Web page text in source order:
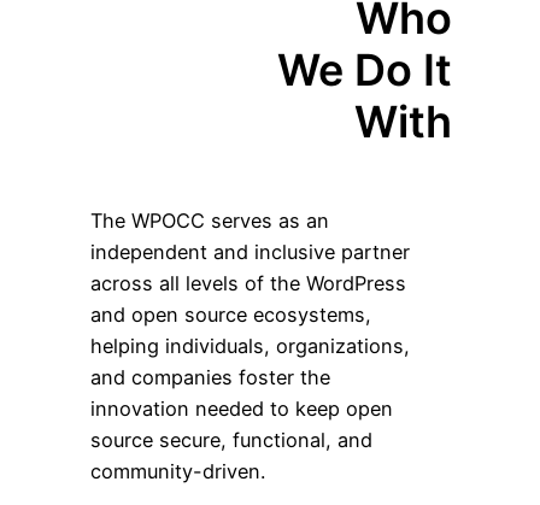
Who
We Do It
With
The WPOCC serves as an
independent and inclusive partner
across all levels of the WordPress
and open source ecosystems,
helping individuals, organizations,
and companies foster the
innovation needed to keep open
source secure, functional, and
community-driven.